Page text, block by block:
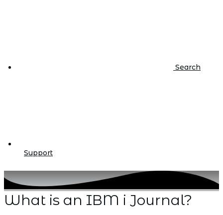
Search
Support
What is an IBM i Journal?